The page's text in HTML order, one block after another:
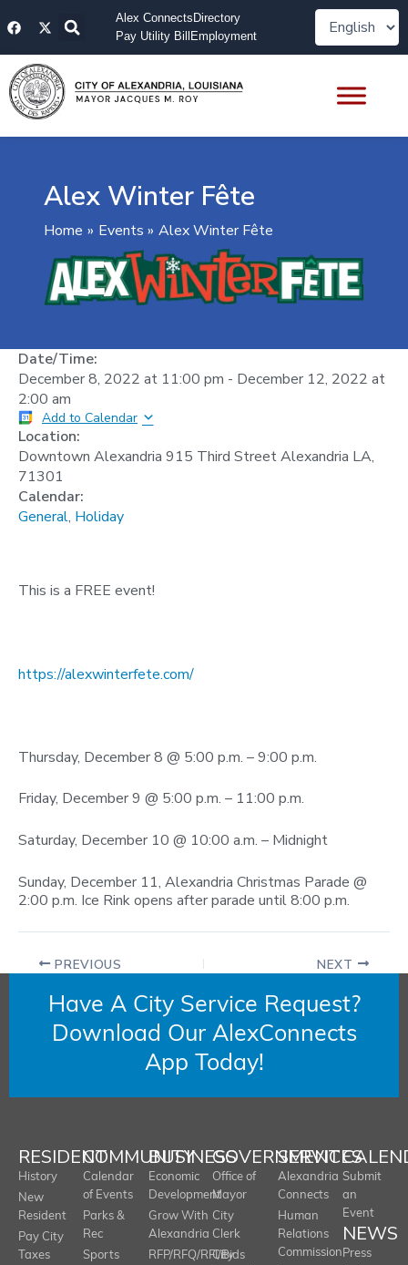
toF
a
e
b
o
o
k
X
-
w
i
t
t
e
Alex Connects Directory
Pay Utility Bill Employment
Alex Winter Fête
Home Events Alex Winter Fête
Date/Time:
December 8, 2022 at 11:00 pm - December 12, 2022 at
2:00 am
Add to Calendar
Location:
Downtown Alexandria 915 Third Street Alexandria LA,
71301
Calendar:
General, Holiday
This is a FREE event!
https://alexwinterfete.com/
Thursday, December 8 @ 5:00 p.m. – 9:00 p.m.
Friday, December 9 @ 5:00 p.m. – 11:00 p.m.
Saturday, December 10 @ 10:00 a.m. – Midnight
Sunday, December 11, Alexandria Christmas Parade @
2:00 p.m. Ice Rink opens after parade until 8:00 p.m.
PREVIOUS NEXT
Have A City Service Request?
Download Our AlexConnects
App Today!
RESIDENT
History
New
Resident
Pay City
Taxes
COMMUNITY
Calendar
of Events
Parks &
Rec
Sports
BUSINESS
Economic
Development
Grow With
Alexandria
RFP/RFQ/RFI/Bids
GOVERNMENT
Office of
Mayor
City
Clerk
City
SERVICES
Alexandria
Connects
Human
Relations
Commission
Submit
an
Event
NEWS
Press